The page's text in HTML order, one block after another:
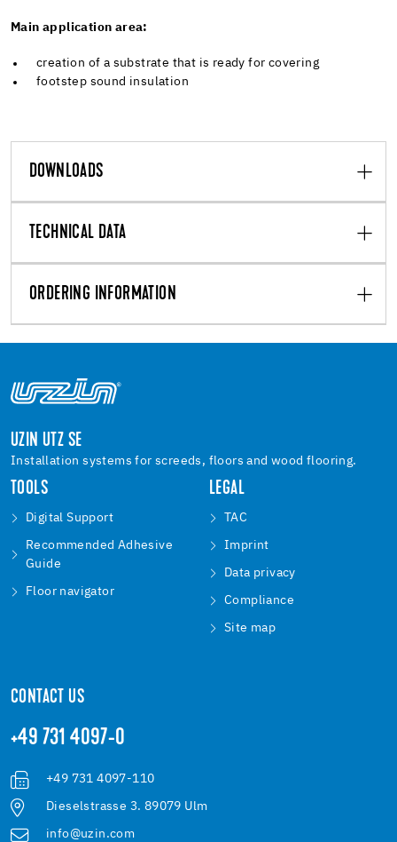
Main application area:
creation of a substrate that is ready for covering
footstep sound insulation
DOWNLOADS
TECHNICAL DATA
ORDERING INFORMATION
UZIN UTZ SE
Installation systems for screeds, floors and wood flooring.
TOOLS
Digital Support
Recommended Adhesive
Guide
Floor navigator
LEGAL
TAC
Imprint
Data privacy
Compliance
Site map
CONTACT US
+49 731 4097-0
+49 731 4097-110
Dieselstrasse 3. 89079 Ulm
info@uzin.com